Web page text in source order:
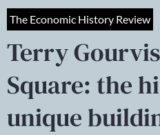
The Economic History Review
Terry
Square: the
unique